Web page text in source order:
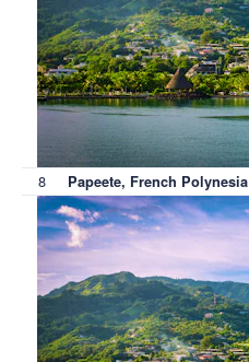
8 Papeete, French Polynesia